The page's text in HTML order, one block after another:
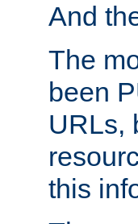
And
The
been
URLs,
this